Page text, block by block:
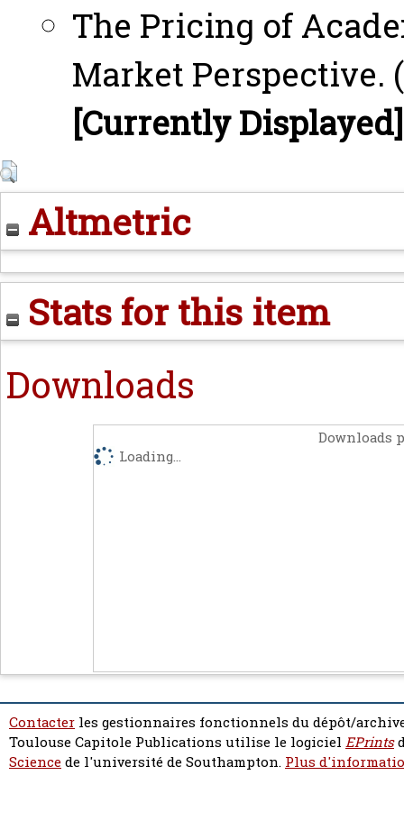
The Pricing of
Market Perspective.
[Currently Displayed]
Altmetric
Stats for this item
Downloads
Downloads
Loading...
Contacter les gestionnaires fonctionnels du dépôt/
Toulouse Capitole Publications utilise le logiciel EPrints
Sciencede l'université de Southampton. Plus